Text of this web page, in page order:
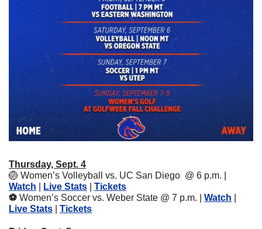
Thursday, Sept. 4
🏐
Watch
Live Stats
Tickets
⚽️ Women’s Soccer vs. Weber State @ 7 p.m. | Watch
Live Stats
Tickets